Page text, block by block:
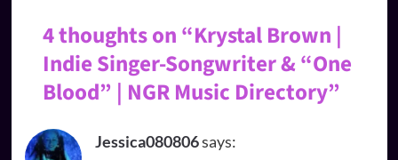
4 thoughts on “Krystal Brown |
Indie Singer-Songwriter & “One
Blood” | NGR Music Directory”
Jessica080806says: